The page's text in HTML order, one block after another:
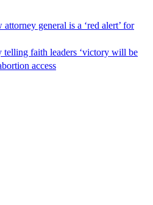
general is a ‘red alert’ for
telling faith leaders ‘victory will be
access